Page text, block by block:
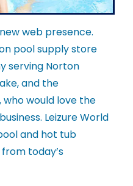
web presence.
pool supply store
serving Norton
and the
would love the
Leizure World
and hot tub
today’s